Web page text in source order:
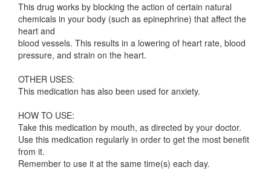
This drug works by blocking the action of certain natural
chemicals in your body (such as epinephrine) that affect the
heart and
blood vessels. This results in a lowering of heart rate, blood
pressure, and strain on the heart.
OTHER USES:
This medication has also been used for anxiety.
HOW TO USE:
Take this medication by mouth, as directed by your doctor.
Use this medication regularly in order to get the most benefit
from it.
Remember to use it at the same time(s) each day.